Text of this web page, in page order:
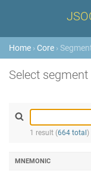
Home › Core ›
Select
1 result (664 total )
MNEMONIC